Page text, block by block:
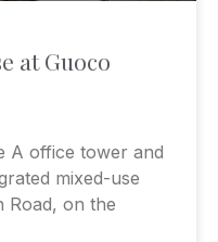
at Guoco
A office tower and
mixed-use
Road, on the